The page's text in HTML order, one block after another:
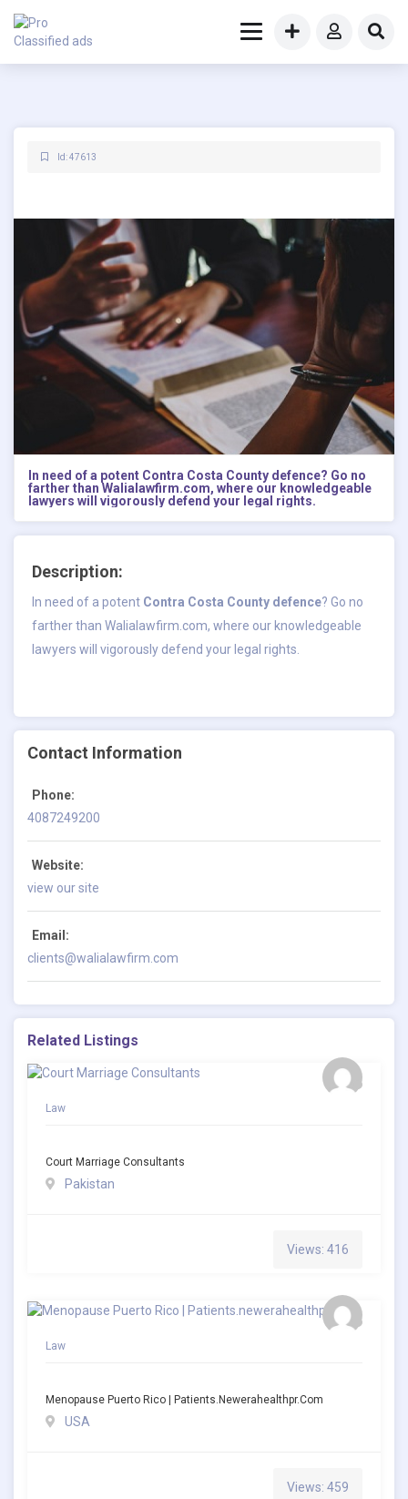
Id: 47613
In need of a potent Contra Costa County defence? Go no
farther than Walialawfirm.com, where our knowledgeable
lawyers will vigorously defend your legal rights.
Description:
In need of a potent Contra Costa County defence? Go no
farther than Walialawfirm.com, where our knowledgeable
lawyers will vigorously defend your legal rights.
Contact Information
Phone:
4087249200
Website:
view our site
Email:
clients@walialawfirm.com
Related Listings
Law
Court Marriage Consultants
Pakistan
Views: 416
Law
Menopause Puerto Rico | Patients.newerahealthpr.com
USA
Views: 459